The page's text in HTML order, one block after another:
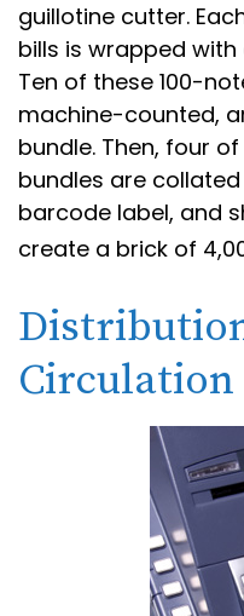
guillotine cutter.
bills is wrapped
Ten of these 100-
machine-counted,
bundle. Then, four
bundles are
barcode label, and
create a brick of
Circulation